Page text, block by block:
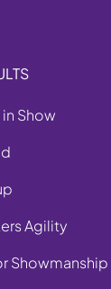
Show
Agility
Showmanship